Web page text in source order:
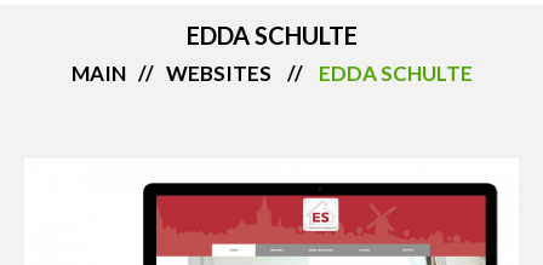
EDDA SCHULTE
MAIN WEBSITES EDDA SCHULTE